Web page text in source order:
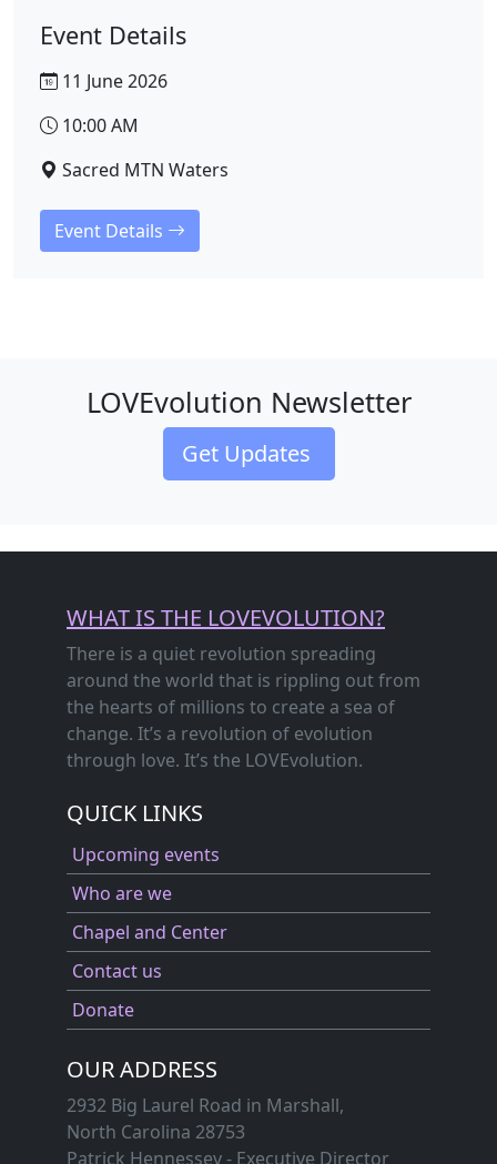
Event Details
11 June 2026
10:00 AM
Sacred MTN Waters
Event Details
LOVEvolution Newsletter
Get Updates
WHAT IS THE LOVEVOLUTION?
There is a quiet revolution spreading
around the world that is rippling out from
the hearts of millions to create a sea of
change. It’s a revolution of evolution
through love. It’s the LOVEvolution.
QUICK LINKS
Upcoming events
Who are we
Chapel and Center
Contact us
Donate
OUR ADDRESS
2932 Big Laurel Road in Marshall,
North Carolina 28753
Patrick Hennessey - Executive Director